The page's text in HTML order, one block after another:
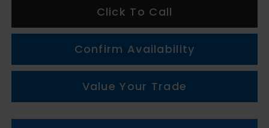
Click To Call
Confirm Availability
Value Your Trade